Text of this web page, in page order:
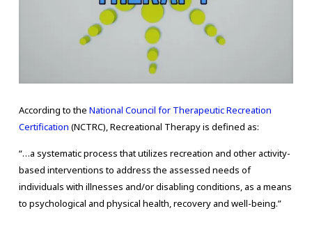
According to the National Council for Therapeutic Recreation
Certification (NCTRC), Recreational Therapy is defined as:
“…a systematic process that utilizes recreation and other activity-
based interventions to address the assessed needs of
individuals with illnesses and/or disabling conditions, as a means
to psychological and physical health, recovery and well-being.”